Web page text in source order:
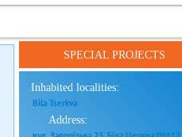
SPECIAL PROJECTS
Inhabited localities:
Bila Tserkva
Address: